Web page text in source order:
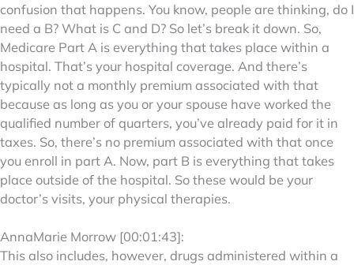
confusion that happens. You know, people are thinking, do I
need a B? What is C and D? So let’s break it down. So,
Medicare Part A is everything that takes place within a
hospital. That’s your hospital coverage. And there’s
typically not a monthly premium associated with that
because as long as you or your spouse have worked the
qualified number of quarters, you’ve already paid for it in
taxes. So, there’s no premium associated with that once
you enroll in part A. Now, part B is everything that takes
place outside of the hospital. So these would be your
doctor’s visits, your physical therapies.
AnnaMarie Morrow [00:01:43]:
This also includes, however, drugs administered within a